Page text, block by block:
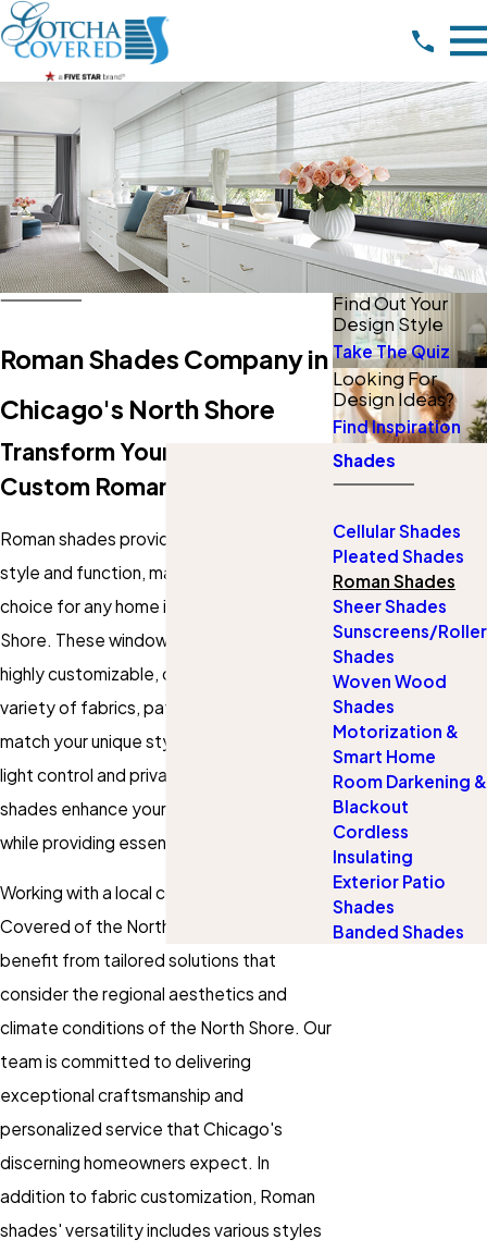
Roman Shades Company in
Chicago's North Shore
Transform Your Space With
Custom Roman Shades
Roman shades provide a perfect blend of
style and function, making them an ideal
choice for any home in Chicago's North
Shore. These window treatments
highly customizable, offering a wide
variety of fabrics, patterns, and colors to
match your unique style. With excellent
light control and privacy features, Roman
shades enhance your home’s ambiance
while providing essential utility.
Working with a local company like Gotcha
Covered of the Northshore means you
benefit from tailored solutions that
consider the regional aesthetics and
climate conditions of the North Shore. Our
team is committed to delivering
exceptional craftsmanship and
personalized service that Chicago's
discerning homeowners expect. In
addition to fabric customization, Roman
shades' versatility includes various styles
Find Out Your
Design Style
Take The Quiz
Looking For
Design Ideas?
Find Inspiration
Shades
Cellular Shades
Pleated Shades
Roman Shades
Sheer Shades
Sunscreens/Roller
Shades
Woven Wood
Shades
Motorization &
Smart Home
Room Darkening &
Blackout
Cordless
Insulating
Exterior Patio
Shades
Banded Shades